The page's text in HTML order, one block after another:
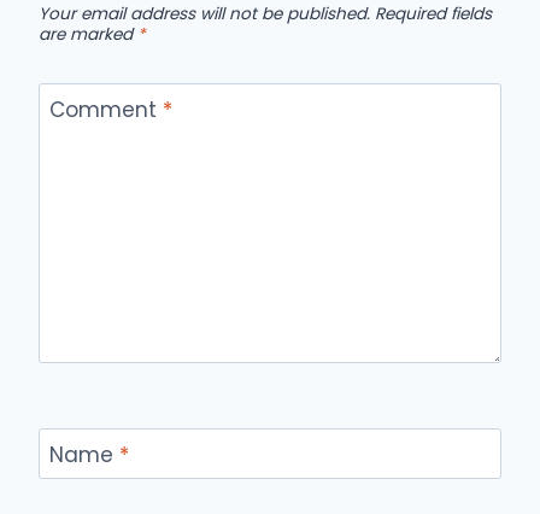
Your email address will not be published. Required fields
are marked *
Comment *
Name *